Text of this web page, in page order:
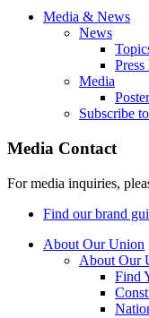
Media & News
News
Press
Media
Subscribe
Media Contact
For media inquiries,
Find our brand
About Our Union
About Our
Find